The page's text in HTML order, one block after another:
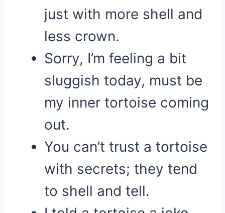
just with more shell and
less crown.
Sorry, I’m feeling a bit
sluggish today, must be
my inner tortoise coming
out.
You can’t trust a tortoise
with secrets; they tend
to shell and tell.